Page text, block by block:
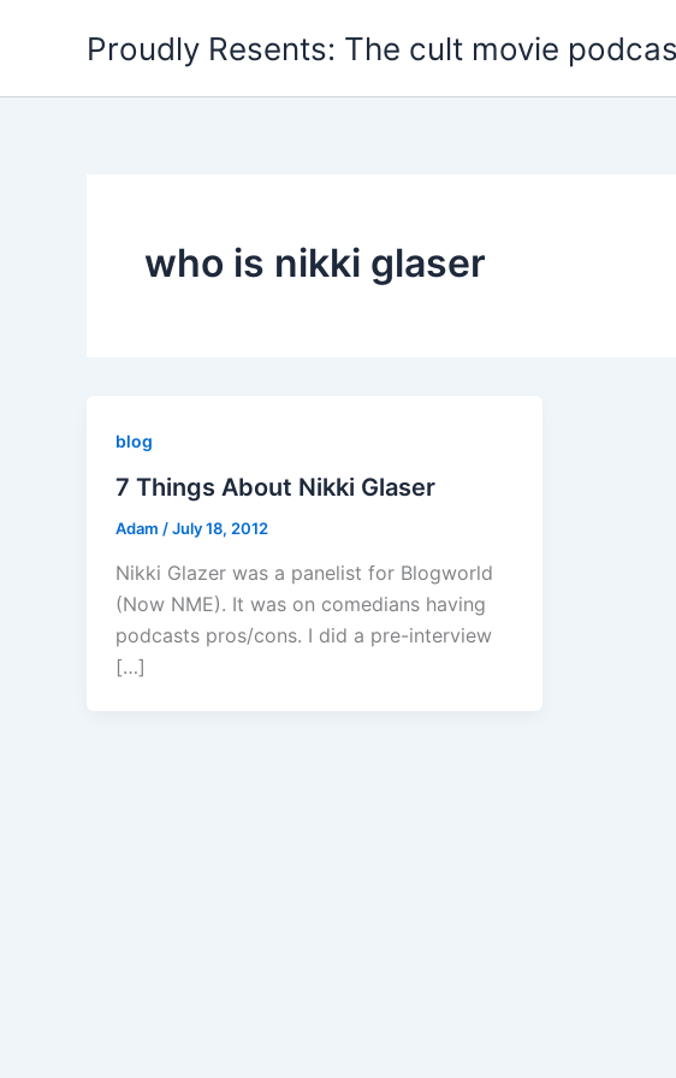
Proudly Resents: The cult movie
who is nikki glaser
blog
7 Things About Nikki Glaser
Adam /July 18, 2012
Nikki Glazer was a panelist for Blogworld
(Now NME). It was on comedians having
podcasts pros/cons. I did a pre-interview
[…]